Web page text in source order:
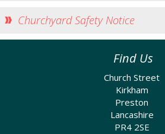
Weddings
Churchyard Safety Notice
Churchyard Safety Notice
Find Us
Church Street
Kirkham
Preston
Lancashire
PR4 2SE